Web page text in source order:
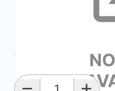
Average delivery time:
Add to favourites